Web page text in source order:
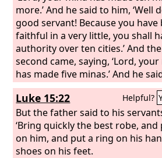
more.’ And he said to him, ‘Well
good servant! Because you have
faithful in a very little, you shall
authority over ten cities.’ And the
second came, saying, ‘Lord,
has made five minas.’ And he
him, ‘And you are to be over five
Luke 15:22 Helpful?
But the father said to his
‘Bring quickly the best robe,
on him, and put a ring on his
shoes on his feet.